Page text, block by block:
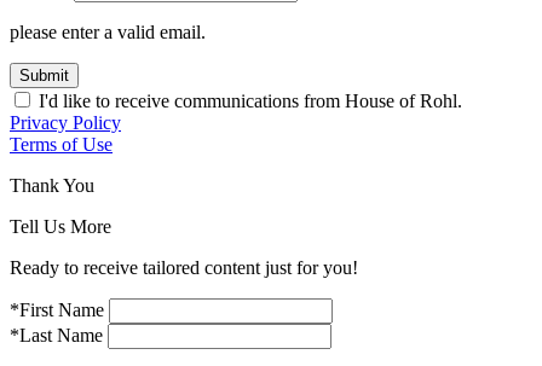
please enter a valid email.
Submit
I'd like to receive communications from House of Rohl.
Privacy Policy
Terms of Use
Thank You
Tell Us More
Ready to receive tailored content just for you!
*First Name
*Last Name